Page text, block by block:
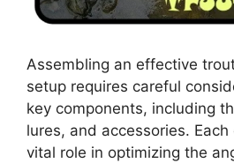
Assembling an effective
setup requires careful
key components, including
lures, and accessories.
vital role in optimizing the